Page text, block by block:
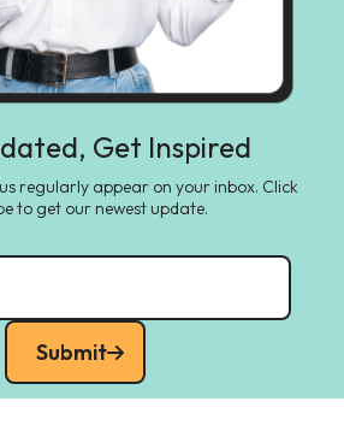
Get Inspired
regularly appear on your inbox. Click
to get our newest update.
Submit